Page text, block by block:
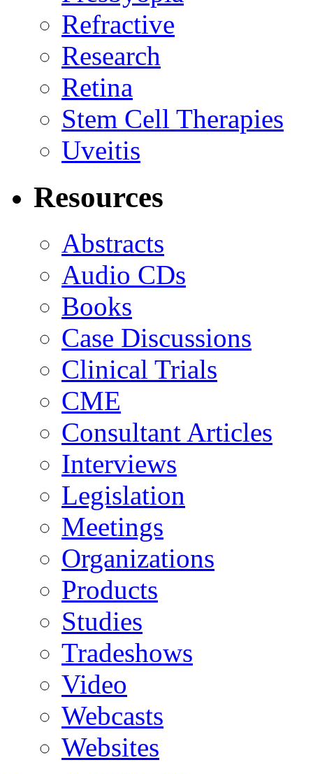
Refractive
Research
Retina
Stem Cell Therapies
Uveitis
Resources
Abstracts
Audio CDs
Books
Case Discussions
Clinical Trials
CME
Consultant Articles
Interviews
Legislation
Meetings
Organizations
Products
Studies
Tradeshows
Video
Webcasts
Websites